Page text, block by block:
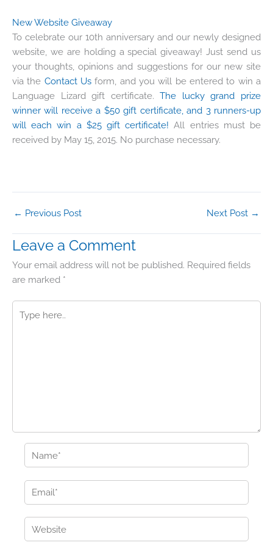
New Website Giveaway
To celebrate our 10th anniversary and our newly designed
website, we are holding a special giveaway! Just send us
your thoughts, opinions and suggestions for our new site
via the Contact Us form, and you will be entered to win a
Language Lizard gift certificate.The lucky grand prize
winner will receive a $50 gift certificate, and 3 runners-up
will each win a $25 gift certificate! All entries must be
received by May 15, 2015. No purchase necessary.
← Previous Post Next Post →
Leave a Comment
Your email address will not be published. Required fields
are marked *
here..
Email*
Website